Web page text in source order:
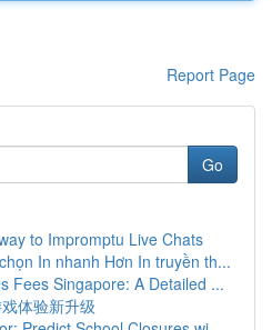
Report Page
Go
to Impromptu Live Chats
In nhanh Hơn In truyền th...
Fees Singapore: A Detailed ...
体验新升级